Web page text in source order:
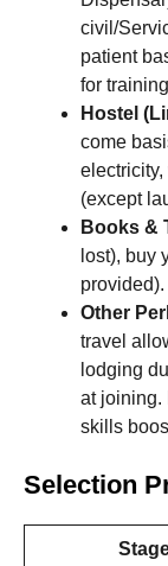
civil/
patient
for
Hostel
come
(except
Books &
lost), buy
Other
travel
lodging
at joining.
skills
Selection